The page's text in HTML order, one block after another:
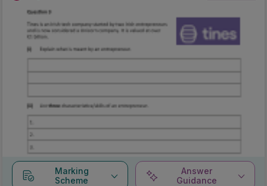
Marking
Scheme
Answer
Guidance